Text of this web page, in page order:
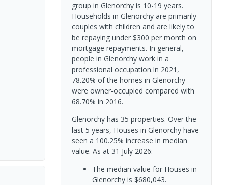
group in Glenorchy is 10-19 years.
Households in Glenorchy are primarily
couples with children and are likely to
be repaying under $300 per month on
mortgage repayments. In general,
people in Glenorchy work in a
professional occupation.In 2021,
78.20% of the homes in Glenorchy
were owner-occupied compared with
68.70% in 2016.
Glenorchy has 35 properties. Over the
last 5 years, Houses in Glenorchy have
seen a 100.25% increase in median
value. As at 31 July 2026:
The median value for Houses in
Glenorchy is $680,043.